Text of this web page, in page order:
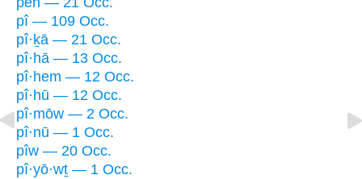
pî — 109 Occ.
pî·ḵā — 21 Occ.
pî·hā — 13 Occ.
pî·hem — 12 Occ.
pî·hū — 12 Occ.
pî·mōw — 2 Occ.
pî·nū — 1 Occ.
pîw — 20 Occ.
pî·yō·wṯ — 1 Occ.